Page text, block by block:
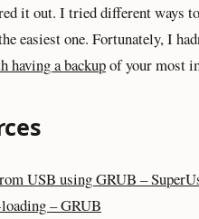
it out. I tried different ways
easiest one. Fortunately, I
having a backupof your most
USB using GRUB –
– GRUB